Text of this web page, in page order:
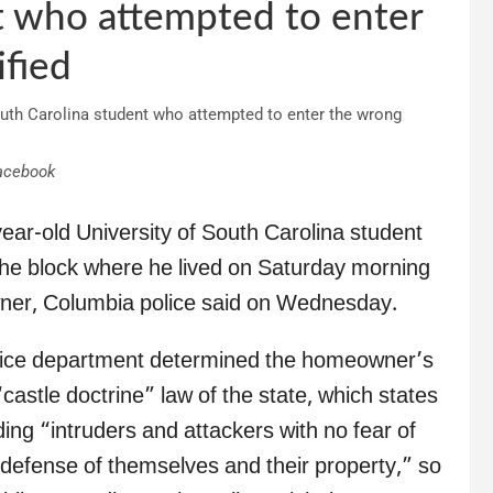
who attempted to enter
old University of South Carolina student
block where he lived on Saturday morning
Columbia police said on Wednesday.
department determined the homeowner’s
doctrine” law of the state, which states
“intruders and attackers with no fear of
of themselves and their property,” so